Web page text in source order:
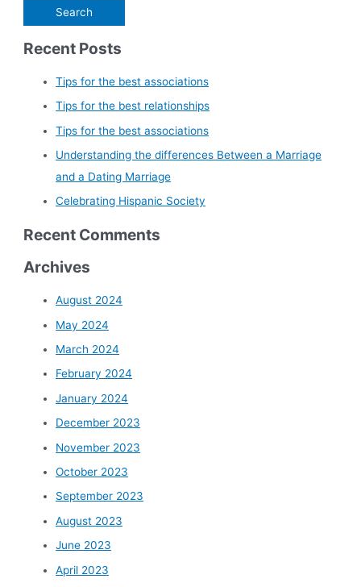
Recent Posts
Tips for the best associations
Tips for the best relationships
Tips for the best associations
Understanding the differences Between a Marriage
and a Dating Marriage
Celebrating Hispanic Society
Recent Comments
Archives
August 2024
May 2024
March 2024
February 2024
January 2024
December 2023
November 2023
October 2023
September 2023
August 2023
June 2023
April 2023